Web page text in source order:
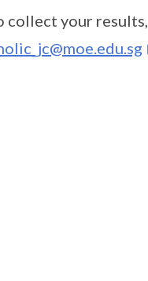
collect your results,